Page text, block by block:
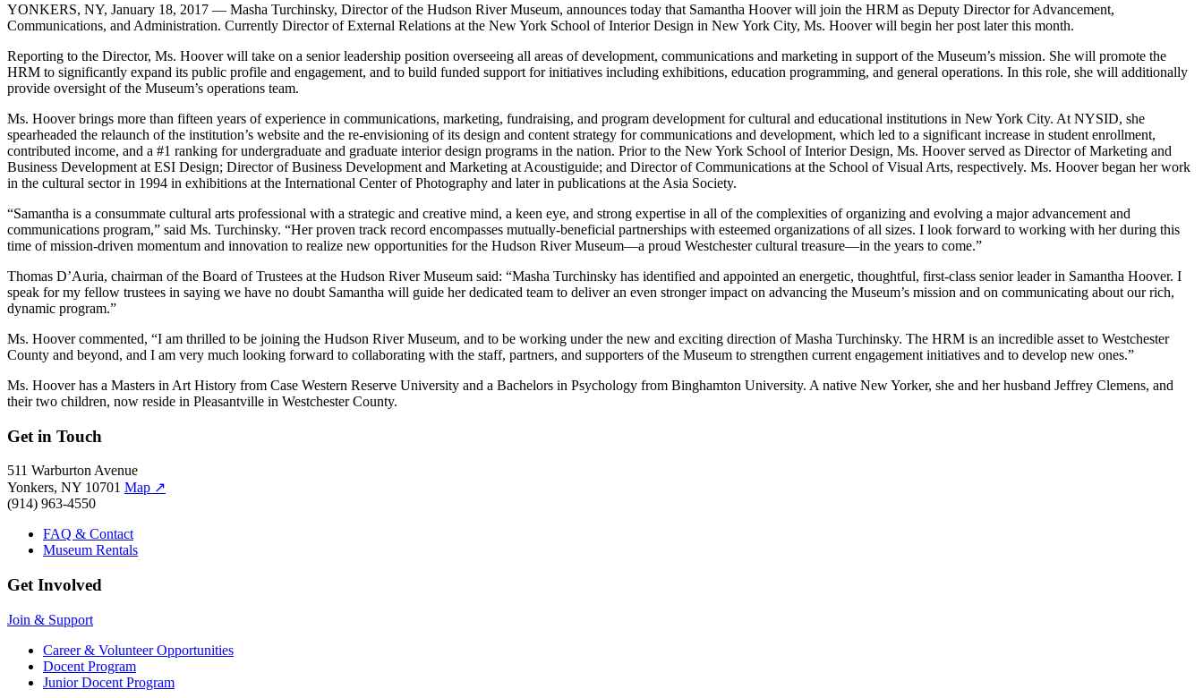
YONKERS, NY, January 18, 2017 — Masha Turchinsky, Director of the Hudson River Museum, announces today that Samantha Hoover will join the HRM as Deputy Director for Advancement,
Communications, and Administration. Currently Director of External Relations at the New York School of Interior Design in New York City, Ms. Hoover will begin her post later this month.
Reporting to the Director, Ms. Hoover will take on a senior leadership position overseeing all areas of development, communications and marketing in support of the Museum’s mission. She will promote the
HRM to significantly expand its public profile and engagement, and to build funded support for initiatives including exhibitions, education programming, and general operations. In this role, she will additionally
provide oversight of the Museum’s operations team.
Ms. Hoover brings more than fifteen years of experience in communications, marketing, fundraising, and program development for cultural and educational institutions in New York City. At NYSID, she
spearheaded the relaunch of the institution’s website and the re-envisioning of its design and content strategy for communications and development, which led to a significant increase in student enrollment,
contributed income, and a #1 ranking for undergraduate and graduate interior design programs in the nation. Prior to the New York School of Interior Design, Ms. Hoover served as Director of Marketing and
Business Development at ESI Design; Director of Business Development and Marketing at Acoustiguide; and Director of Communications at the School of Visual Arts, respectively. Ms. Hoover began her work
in the cultural sector in 1994 in exhibitions at the International Center of Photography and later in publications at the Asia Society.
“Samantha is a consummate cultural arts professional with a strategic and creative mind, a keen eye, and strong expertise in all of the complexities of organizing and evolving a major advancement and
communications program,” said Ms. Turchinsky. “Her proven track record encompasses mutually-beneficial partnerships with esteemed organizations of all sizes. I look forward to working with her during this
time of mission-driven momentum and innovation to realize new opportunities for the Hudson River Museum—a proud Westchester cultural treasure—in the years to come.”
Thomas D’Auria, chairman of the Board of Trustees at the Hudson River Museum said: “Masha Turchinsky has identified and appointed an energetic, thoughtful, first-class senior leader in Samantha Hoover. I
speak for my fellow trustees in saying we have no doubt Samantha will guide her dedicated team to deliver an even stronger impact on advancing the Museum’s mission and on communicating about our rich,
dynamic program.”
Ms. Hoover commented, “I am thrilled to be joining the Hudson River Museum, and to be working under the new and exciting direction of Masha Turchinsky. The HRM is an incredible asset to Westchester
County and beyond, and I am very much looking forward to collaborating with the staff, partners, and supporters of the Museum to strengthen current engagement initiatives and to develop new ones.”
Ms. Hoover has a Masters in Art History from Case Western Reserve University and a Bachelors in Psychology from Binghamton University. A native New Yorker, she and her husband Jeffrey Clemens, and
their two children, now reside in Pleasantville in Westchester County.
Get in Touch
511 Warburton Avenue
Yonkers, NY 10701 Map ↗
(914) 963-4550
FAQ & Contact
Museum Rentals
Get Involved
Join & Support
Career & Volunteer Opportunities
Docent Program
Junior Docent Program